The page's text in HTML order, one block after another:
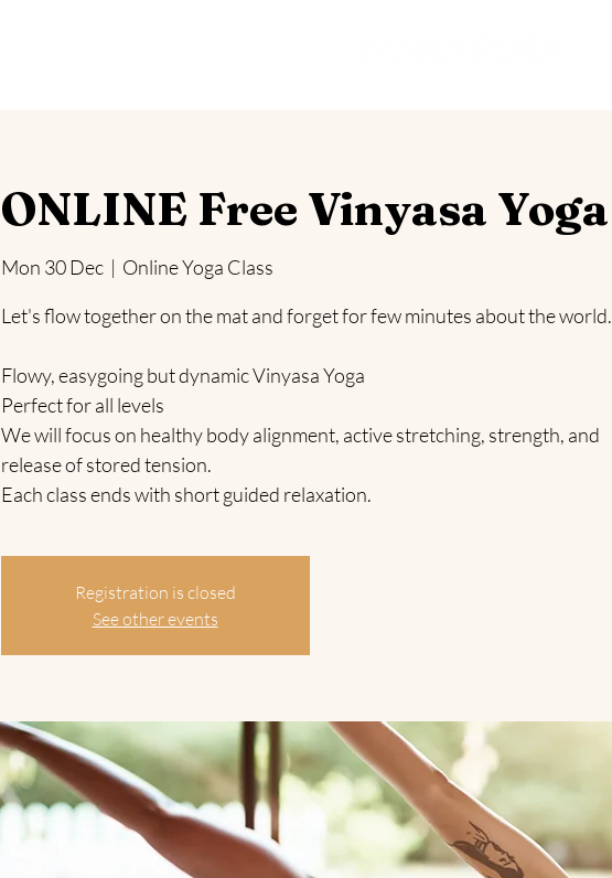
ONLINE Free Vinyasa Yoga
Mon 30 Dec
  |
Online Yoga Class
Let's flow together on the mat and forget for few minutes about the world.
Flowy, easygoing but dynamic Vinyasa Yoga
Perfect for all levels
We will focus on healthy body alignment, active stretching, strength, and
release of stored tension.
Each class ends with short guided relaxation.
Registration is closed
See other events